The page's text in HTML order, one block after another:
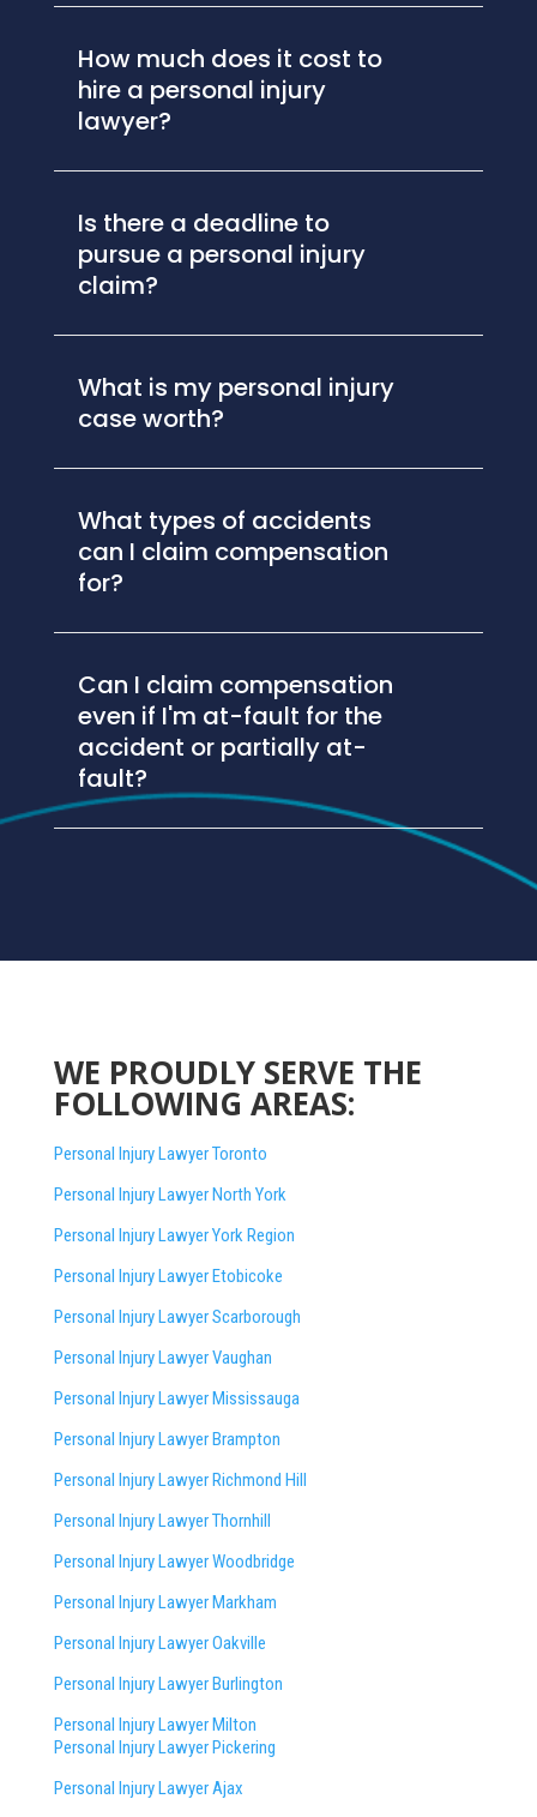
How much does it cost to
hire a personal injury
lawyer?
Is there a deadline to
pursue a personal injury
claim?
What is my personal injury
case worth?
What types of accidents
can I claim compensation
for?
Can I claim compensation
even if I'm at-fault for the
accident or partially at-
fault?
WE PROUDLY SERVE THE
FOLLOWING AREAS:
Personal Injury Lawyer Toronto
Personal Injury Lawyer North York
Personal Injury Lawyer York Region
Personal Injury Lawyer Etobicoke
Personal Injury Lawyer Scarborough
Personal Injury Lawyer Vaughan
Personal Injury Lawyer Mississauga
Personal Injury Lawyer Brampton
Personal Injury Lawyer Richmond Hill
Personal Injury Lawyer Thornhill
Personal Injury Lawyer Woodbridge
Personal Injury Lawyer Markham
Personal Injury Lawyer Oakville
Personal Injury Lawyer Burlington
Personal Injury Lawyer Milton
Personal Injury Lawyer Pickering
Personal Injury Lawyer Ajax